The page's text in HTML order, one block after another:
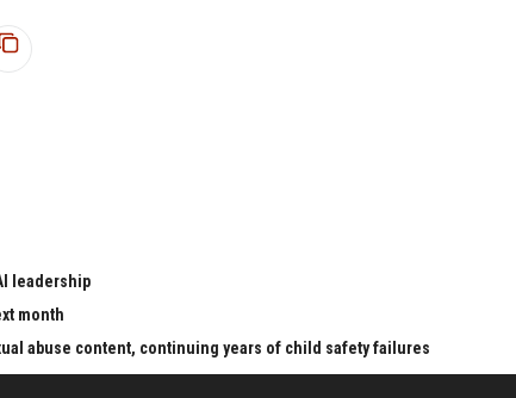
leadership
month
abuse content, continuing years of child safety failures